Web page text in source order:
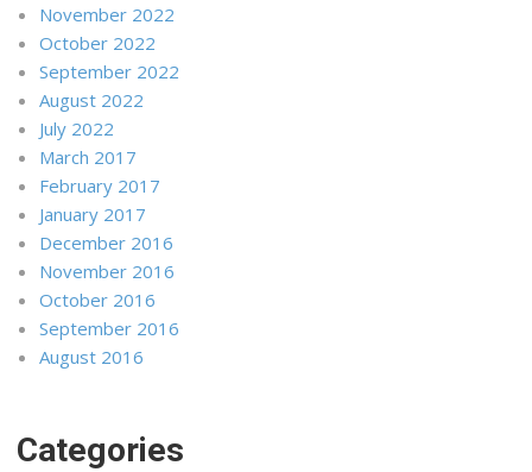
November 2022
October 2022
September 2022
August 2022
July 2022
March 2017
February 2017
January 2017
December 2016
November 2016
October 2016
September 2016
August 2016
Categories